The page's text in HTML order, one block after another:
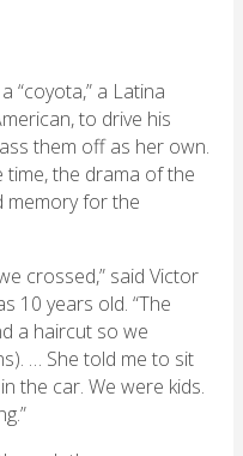
“coyota,” a Latina
to drive his
them off as her own.
the drama of the
memory for the
crossed,” said Victor
10 years old. “The
a haircut so we
… She told me to sit
the car. We were kids.